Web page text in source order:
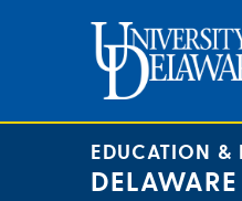
EDUCATION &